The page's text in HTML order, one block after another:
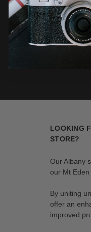
LOOKING
STORE?
Our Albany
our Mt Eden
By uniting
offer an
improved